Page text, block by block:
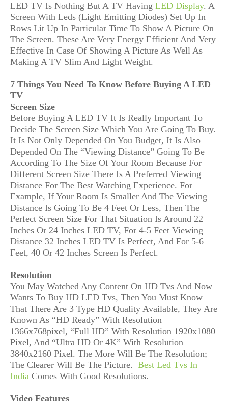
LED TV Is Nothing But A TV Having LED Display. A
Screen With Leds (Light Emitting Diodes) Set Up In
Rows Lit Up In Particular Time To Show A Picture On
The Screen. These Are Very Energy Efficient And Very
Effective In Case Of Showing A Picture As Well As
Making A TV Slim And Light Weight.
7 Things You Need To Know Before Buying A LED
TV
Screen Size
Before Buying A LED TV It Is Really Important To
Decide The Screen Size Which You Are Going To Buy.
It Is Not Only Depended On You Budget, It Is Also
Depended On The “Viewing Distance” Going To Be
According To The Size Of Your Room Because For
Different Screen Size There Is A Preferred Viewing
Distance For The Best Watching Experience. For
Example, If Your Room Is Smaller And The Viewing
Distance Is Going To Be 4 Feet Or Less, Then The
Perfect Screen Size For That Situation Is Around 22
Inches Or 24 Inches LED TV, For 4-5 Feet Viewing
Distance 32 Inches LED TV Is Perfect, And For 5-6
Feet, 40 Or 42 Inches Screen Is Perfect.
Resolution
You May Watched Any Content On HD Tvs And Now
Wants To Buy HD LED Tvs, Then You Must Know
That There Are 3 Type HD Quality Available, They Are
Known As “HD Ready” With Resolution
1366x768pixel, “Full HD” With Resolution 1920x1080
Pixel, And “Ultra HD Or 4K” With Resolution
3840x2160 Pixel. The More Will Be The Resolution;
The Clearer Will Be The Picture. Best Led Tvs In
India Comes With Good Resolutions.
Video Features